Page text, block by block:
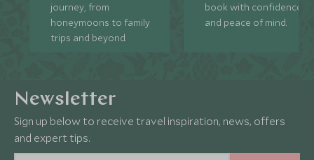
journey, from
honeymoons to family
trips and beyond.
book with confidence
and peace of mind.
Newsletter
Sign up below to receive travel inspiration, news, offers
and expert tips.